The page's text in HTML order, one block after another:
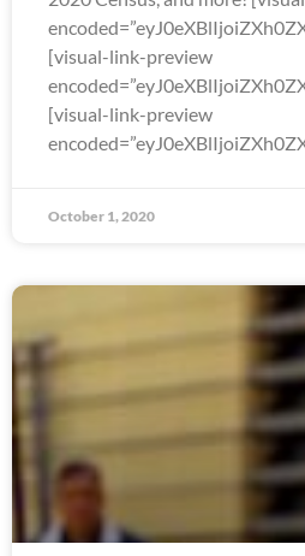
[visual-link-preview
[visual-link-preview
October 1, 2020